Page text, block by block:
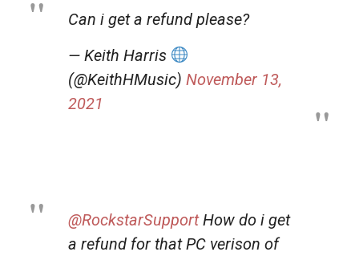
Can i get a refund please?
— Keith Harris
(@KeithHMusic) November 13,
2021
@RockstarSupportHow do i get
a refund for that PC verison of